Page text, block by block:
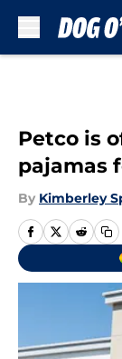
Petco is
pajamas
By Kimberley